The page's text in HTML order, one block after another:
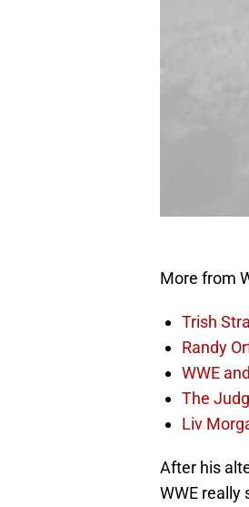
More from
Trish
Randy
WWE
The
Liv
After his
WWE really